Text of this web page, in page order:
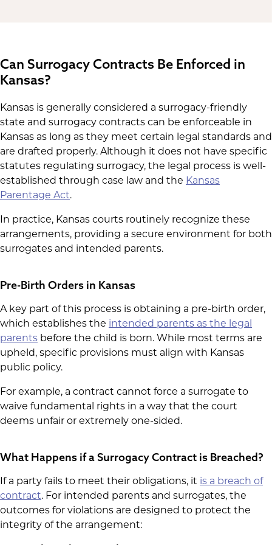
parental rights are securedand that the
surrogate's health and financial
the pregnancy begins.
Can Surrogacy Contracts Be Enforced in
Kansas?
Kansas is generally considered a surrogacy-friendly
state and surrogacy contracts can be enforceable in
Kansas as long as they meet certain legal standards and
are drafted properly. Although it does not have specific
statutes regulating surrogacy, the legal process is well-
established through case law and the Kansas
Parentage Act.
In practice, Kansas courts routinely recognize these
arrangements, providing a secure environment for both
surrogates and intended parents.
Pre-Birth Orders in Kansas
A key part of this process is obtaining a pre-birth order,
which establishes the intended parents as the legal
parents before the child is born. While most terms are
upheld, specific provisions must align with Kansas
public policy.
For example, a contract cannot force a surrogate to
waive fundamental rights in a way that the court
deems unfair or extremely one-sided.
What Happens if a Surrogacy Contract is Breached?
If a party fails to meet their obligations, it is a breach of
contract. For intended parents and surrogates, the
outcomes for violations are designed to protect the
integrity of the arrangement: